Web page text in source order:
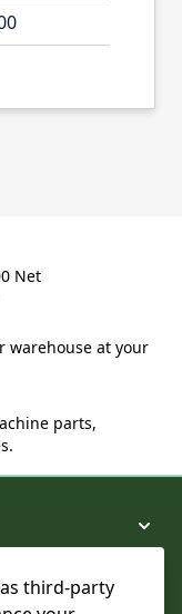
third-party
Net
warehouse at your
parts,